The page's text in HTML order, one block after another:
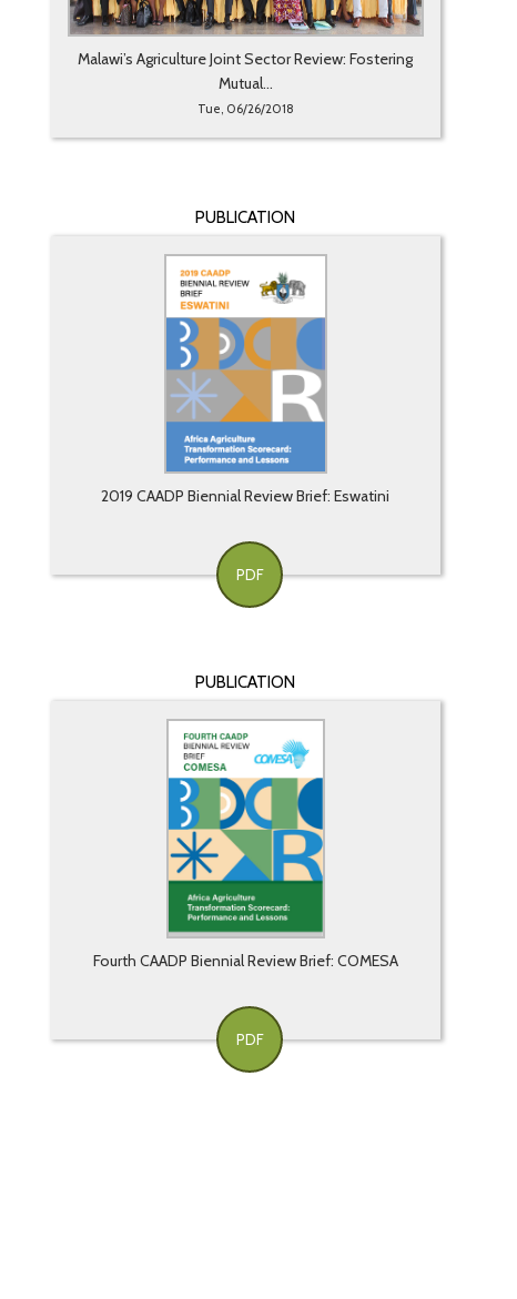
Malawi’s Agriculture Joint Sector Review: Fostering
Mutual...
Tue, 06/26/2018
PUBLICATION
2019 CAADP Biennial Review Brief: Eswatini
PDF
PUBLICATION
Fourth CAADP Biennial Review Brief: COMESA
PDF